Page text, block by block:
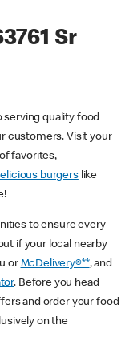
Sr
serving quality food
customers. Visit your
of favorites,
burgerslike
to ensure every
if your local nearby
or McDelivery®**, and
. Before you head
and order your food
on the